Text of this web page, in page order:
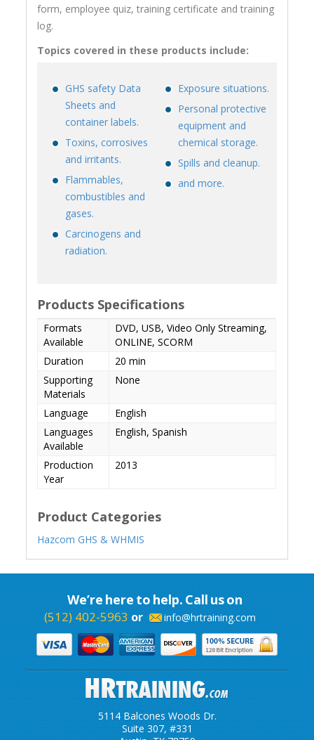
form, employee quiz, training certificate and training
log.
Topics covered in these products include:
GHS safety Data
Sheets and
container labels.
Toxins, corrosives
and irritants.
Flammables,
combustibles and
gases.
Carcinogens and
radiation.
Exposure situations.
Personal protective
equipment and
chemical storage.
Spills and cleanup.
and more.
Products Specifications
Formats
Available
DVD, USB, Video Only Streaming,
ONLINE, SCORM
Duration
20 min
Supporting
Materials
None
Language
English
Languages
Available
English, Spanish
Production
Year
2013
Product Categories
Hazcom GHS & WHMIS
We’re here to help. Call us on
(512) 402-5963 or info@hrtraining.com
5114 Balcones Woods Dr.
Suite 307, #331